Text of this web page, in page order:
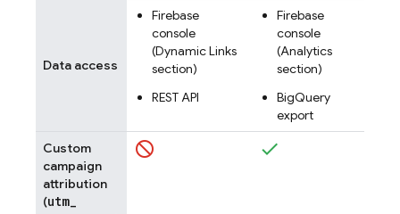
Data access
Firebase
console
(Dynamic Links
section)
REST API
Firebase
console
(Analytics
section)
BigQuery
export
Custom
campaign
attribution
(utm_